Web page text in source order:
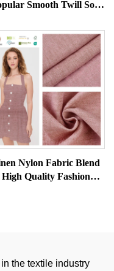
Smooth Twill Soft
Black-out Fabric for
Garment
Nylon Fabric Blend
High Quality Fashion
the textile industry